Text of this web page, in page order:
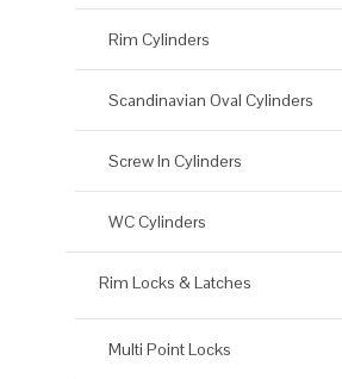
Rim Cylinders
Scandinavian Oval Cylinders
Screw In Cylinders
WC Cylinders
Rim Locks & Latches
Multi Point Locks